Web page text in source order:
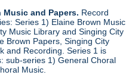
Music and Papers. Record
Series 1) Elaine Brown Music
Music Library and Singing City
Brown Papers, Singing City
and Recording. Series 1 is
sub-series 1) General Choral
Music.